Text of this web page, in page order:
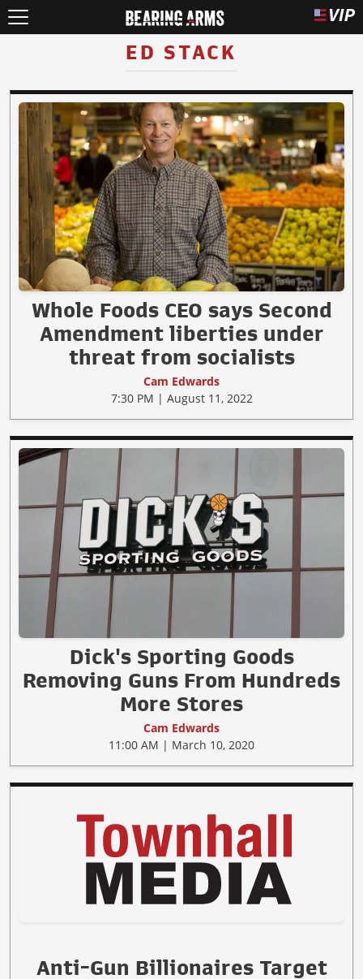
ED STACK
Whole Foods CEO says Second
Amendment liberties under
threat from socialists
Cam Edwards
7:30 PM | August 11, 2022
Dick's Sporting Goods
Removing Guns From Hundreds
More Stores
Cam Edwards
11:00 AM | March 10, 2020
Anti-Gun Billionaires Target